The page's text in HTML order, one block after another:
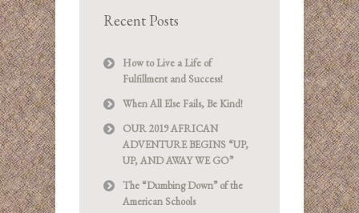
Recent Posts
How to Live a Life of
Fulfillment and Success!
When All Else Fails, Be Kind!
OUR 2019 AFRICAN
ADVENTURE BEGINS “UP,
UP, AND AWAY WE GO”
The “Dumbing Down” of the
American Schools